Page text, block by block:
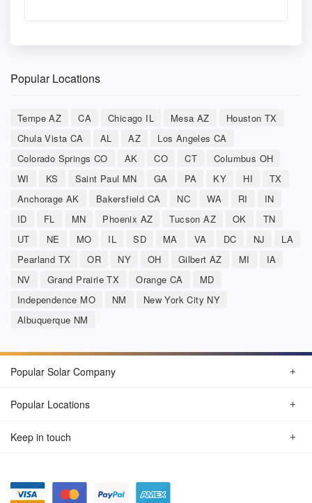
Popular Locations
Tempe AZ CA Chicago IL Mesa AZ
Houston TX
Chula Vista CA
AL AZ
Los Angeles CA
Colorado Springs CO
AK CO CT
Columbus OH
WI
KS Saint Paul MN GA PA KY HI
TX
Anchorage AK
Bakersfield CA NC WA RI
IN
ID
FL MN Phoenix AZ Tucson AZ OK
TN
UT
NE MO IL SD MA VA DC NJ
LA
Pearland TX
OR NY OH Gilbert AZ MI
IA
NV
Grand Prairie TX Orange CA
MD
Independence MO
NM
New York City NY
Albuquerque NM
Popular Solar Company
Popular Locations
Keep in touch